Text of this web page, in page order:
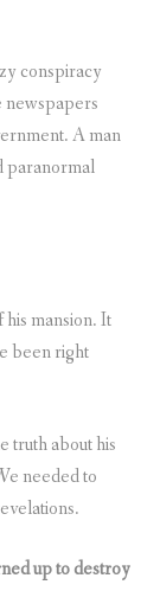
conspiracy
newspapers
A man
paranormal
mansion. It
been right
truth about his
needed to
up to destroy